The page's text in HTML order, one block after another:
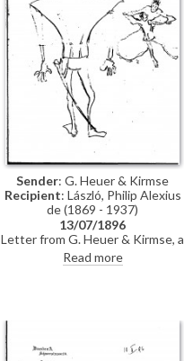
Sender: G. Heuer & Kirmse
Recipient: László, Philip Alexius
de (1869 - 1937)
13/07/1896
Letter from G. Heuer & Kirmse, a
Berlin-based firm of printmakers,
to de László letting the artist
invalids, and they have not yet
finished the xylographic version
of 'Evening Prayer' [10669].
Read more